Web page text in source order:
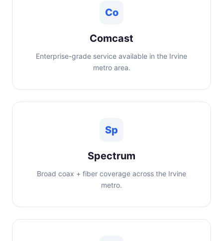
Co
Comcast
Enterprise-grade service available in the Irvine
metro area.
Sp
Spectrum
Broad coax + fiber coverage across the Irvine
metro.